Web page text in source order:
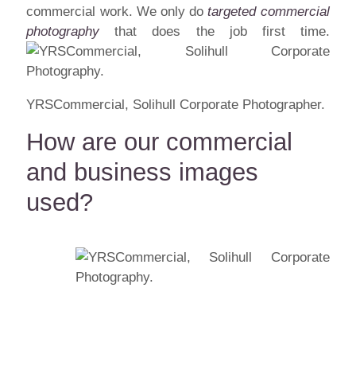
commercial work. We only dotargeted commercial
photography that does the job first time.
YRSCommercial, Solihull Corporate Photographer.
How are our commercial
and business images
used?